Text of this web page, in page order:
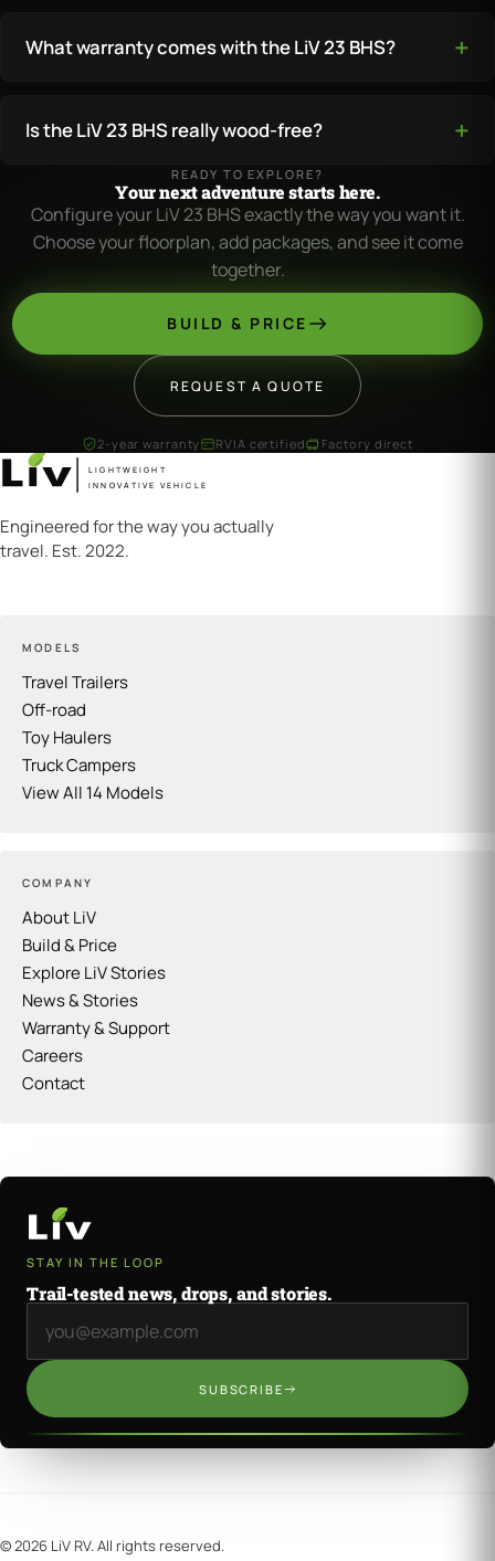
What warranty comes with the LiV 23 BHS?
Is the LiV 23 BHS really wood-free?
READY TO EXPLORE?
Your next adventure starts here.
Configure your LiV 23 BHS exactly the way you want it.
Choose your floorplan, add packages, and see it come
together.
BUILD & PRICE
REQUEST A QUOTE
2-year warranty RVIA certified Factory direct
LIGHTWEIGHT
INNOVATIVE VEHICLE
Engineered for the way you actually
travel. Est. 2022.
MODELS
Travel Trailers
Off-road
Toy Haulers
Truck Campers
View All 14 Models
COMPANY
About LiV
Build & Price
Explore LiV Stories
News & Stories
Warranty & Support
Careers
Contact
STAY IN THE LOOP
Trail-tested news, drops, and stories.
SUBSCRIBE
©2026 LiV RV. All rights reserved.